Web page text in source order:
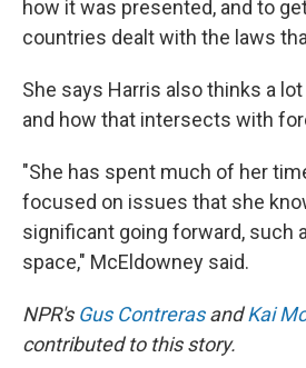
how it was presented, and to
countries dealt with the laws
She says Harris also thinks a
and how that intersects with
"She has spent much of her
focused on issues that she
significant going forward, such
space," McEldowney said.
NPR's Gus ContrerasandKai
contributed to this story.